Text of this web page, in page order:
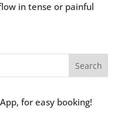
in tense or painful
for easy booking!